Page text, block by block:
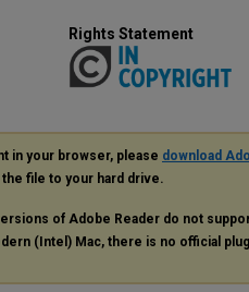
Rights Statement
in your browser, please download
the file to your hard drive.
of Adobe Reader do not
(Intel) Mac, there is no official